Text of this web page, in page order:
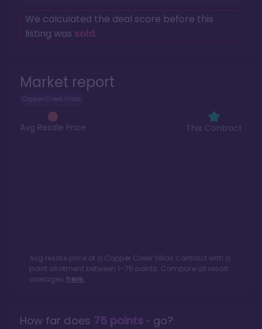
Market report
Copper Creek Villas
Avg Resale Price This Contract
Avg resale price of a Copper Creek Villas contract with a
point allotment between 1-75 points. Compare all resort
averages here.
We calculated the deal score before this
listing was sold.
How far does 75points go?